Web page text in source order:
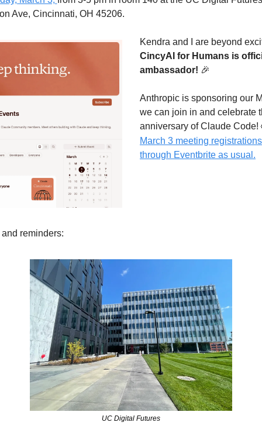
Ave, Cincinnati, OH 45206.
CincyAI for Humans is
ambassador! 🎉
Anthropic is sponsoring our
we can join in and celebrate
anniversary of Claude Code!
March 3 meeting
through Eventbrite as usual.
reminders:
UC Digital Futures